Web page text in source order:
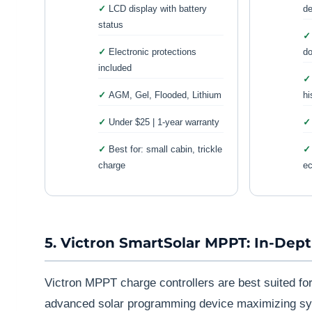
LCD display with battery
status
Electronic protections
included
AGM, Gel, Flooded, Lithium
Under $25 | 1-year warranty
Best for: small cabin, trickle
charge
5. Victron SmartSolar MPPT: In-
Victron MPPT charge controllers are best suited
advanced solar programming device maximizing